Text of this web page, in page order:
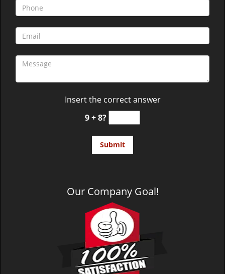
Insert the correct answer
9 + 8?
Our Company Goal!